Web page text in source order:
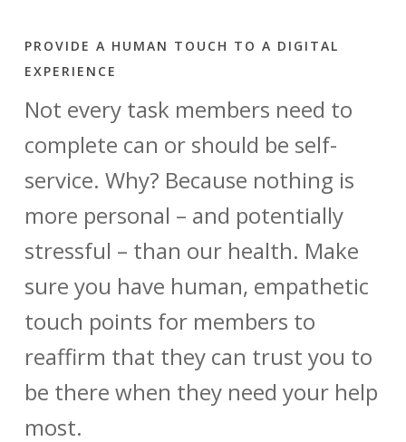
PROVIDE A HUMAN TOUCH TO A DIGITAL
EXPERIENCE
Not every task members need to
complete can or should be self-
service. Why? Because nothing is
more personal – and potentially
stressful – than our health. Make
sure you have human, empathetic
touch points for members to
reaffirm that they can trust you to
be there when they need your help
most.